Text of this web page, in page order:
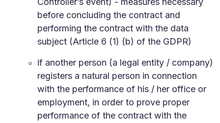
before concluding the contract and
performing the contract with the data
subject (Article 6 (1) (b) of the GDPR)
if another person (a legal entity / company)
registers a natural person in connection
with the performance of his / her office or
employment, in order to prove proper
performance of the contract with the